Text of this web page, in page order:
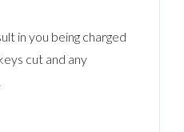
in you being charged
cut and any